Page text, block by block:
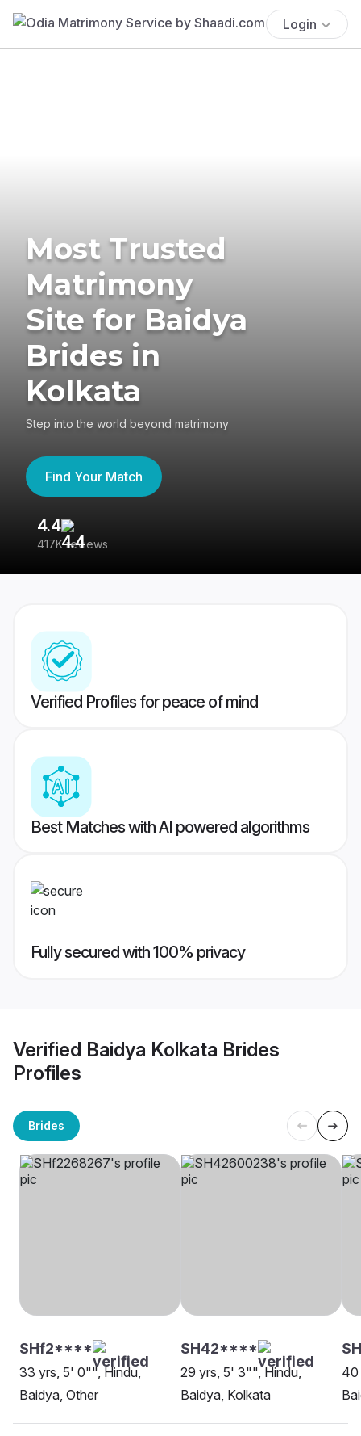
Login
Most Trusted
Matrimony
Site for Baidya
Brides in
Kolkata
Step into the world beyond matrimony
Find Your Match
4.4
417K reviews
Verified Profiles for peace of mind
Best Matches with AI powered algorithms
Fully secured with 100% privacy
Verified Baidya Kolkata Brides
Profiles
Brides
SHf2****
33 yrs, 5' 0"", Hindu,
Baidya, Other
SH42****
29 yrs, 5' 3"", Hindu,
Baidya, Kolkata
40